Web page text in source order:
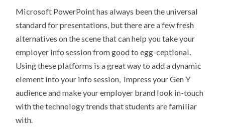
Microsoft PowerPoint has always been the universal
standard for presentations, but there are a few fresh
alternatives on the scene that can help you take your
employer info session from good to egg-ceptional.
Using these platforms is a great way to add a dynamic
element into your info session, impress your Gen Y
audience and make your employer brand look in-touch
with the technology trends that students are familiar
with.